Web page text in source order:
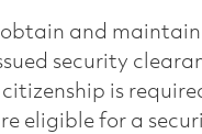
obtain and maintain
security
is
eligible for a